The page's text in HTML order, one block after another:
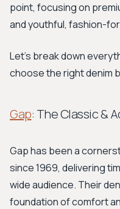
point, focusing on
and youthful, fashion-
Let's break down
choose the right denim
Gap: The Classic &
Gap has been a
since 1969, delivering
wide audience. Their
foundation of comfort